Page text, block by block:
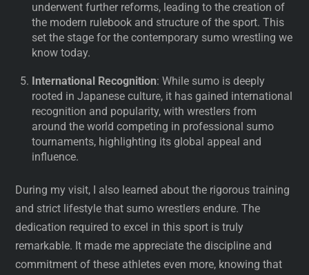
underwent further reforms, leading to the creation of
the modern rulebook and structure of the sport. This
set the stage for the contemporary sumo wrestling we
know today.
International Recognition: While sumo is deeply
rooted in Japanese culture, it has gained international
recognition and popularity, with wrestlers from
around the world competing in professional sumo
tournaments, highlighting its global appeal and
influence.
During my visit, I also learned about the rigorous training
and strict lifestyle that sumo wrestlers endure. The
dedication required to excel in this sport is truly
remarkable. It made me appreciate the discipline and
commitment of these athletes even more, knowing that